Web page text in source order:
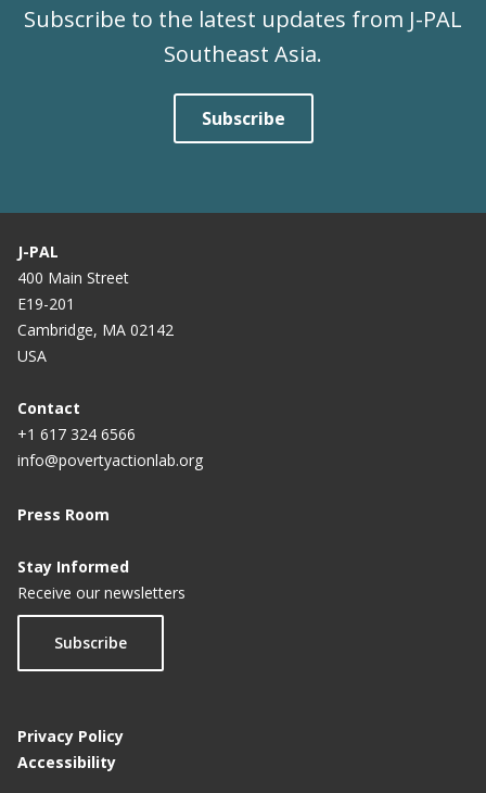
Subscribe to the latest updates from J-PAL
Southeast Asia.
Subscribe
J-PAL
400 Main Street
E19-201
Cambridge, MA 02142
USA
Contact
+1 617 324 6566
info@povertyactionlab.org
Press Room
Stay Informed
Receive our newsletters
Subscribe
Privacy Policy
Accessibility